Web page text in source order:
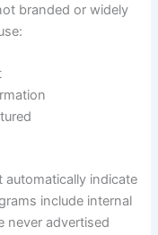
branded or widely
automatically indicate
include internal
never advertised